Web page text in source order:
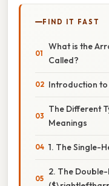
FIND IT FAST
What is the
Called?
Introduction
The Different
Meanings
1. The Single-
2. The